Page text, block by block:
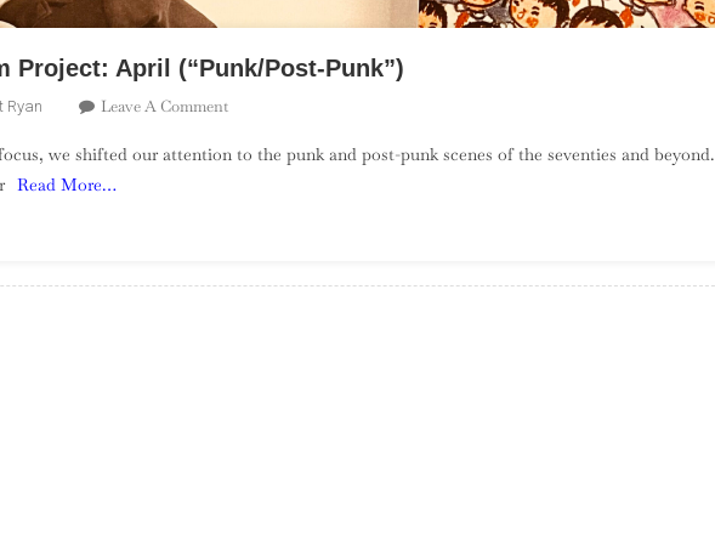
Project: April (“Punk/Post-Punk”)
Ryan Leave A CommentOn
Debut
we shifted our attention to the punk and post-punk scenes of the seventies and beyond.
Read More…